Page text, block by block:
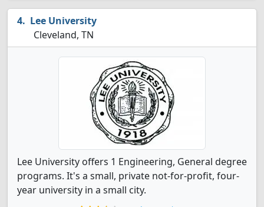
Lee University
Cleveland, TN
Lee University offers 1 Engineering, General degree
programs. It's a small, private not-for-profit, four-
year university in a small city.